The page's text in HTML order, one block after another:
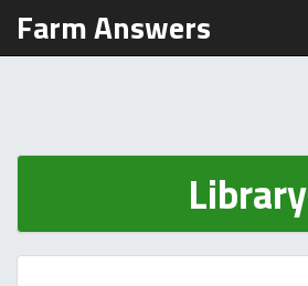
Farm Answers
Library